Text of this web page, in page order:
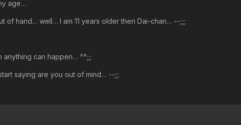
age…
of hand… well… I am 11 years older then Dai-chan… --;;;;
can happen… ^^;;;
saying are you out of mind… --;;;